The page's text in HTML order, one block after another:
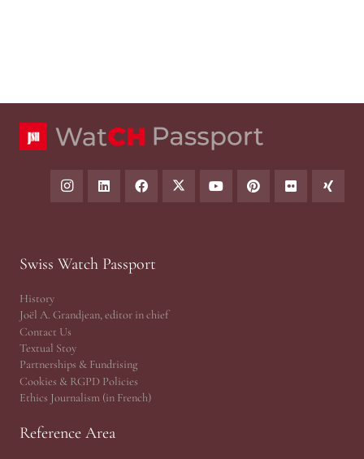
Swiss Watch Passport
History
Joël A. Grandjean, editor in chief
Contact Us
Textual Stoy
Partnerships & Fundrising
Cookies & RGPD Policies
Ethics Journalism (in French)
Reference Area